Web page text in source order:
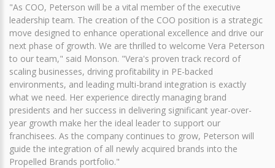
"As COO, Peterson will be a vital member of the executive
leadership team. The creation of the COO position is a strategic
move designed to enhance operational excellence and drive our
next phase of growth. We are thrilled to welcome Vera Peterson
to our team," said Monson. "Vera's proven track record of
scaling businesses, driving profitability in PE-backed
environments, and leading multi-brand integration is exactly
what we need. Her experience directly managing brand
presidents and her success in delivering significant year-over-
year growth make her the ideal leader to support our
franchisees. As the company continues to grow, Peterson will
guide the integration of all newly acquired brands into the
Propelled Brands portfolio."